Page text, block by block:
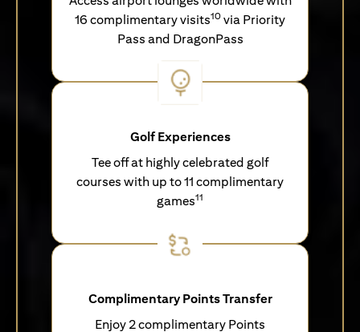
16 complimentary visits10 via Priority
Pass and DragonPass
Golf Experiences
Tee off at highly celebrated golf
courses with up to 11 complimentary
games11
Complimentary Points Transfer
Enjoy 2 complimentary Points